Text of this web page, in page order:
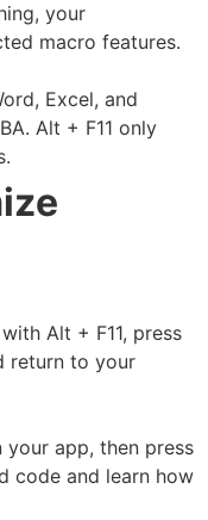
your
macro features.
Excel, and
Alt + F11 only
Alt + F11, press
return to your
app, then press
code and learn how